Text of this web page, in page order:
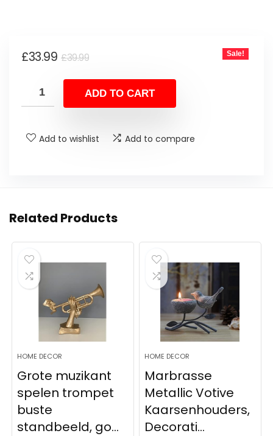
£39.99Original
was:
£39.99.
£33.99
Current
is:
£33.99.
Sale!
ADD TO CART
Add to wishlist Add to compare
Related Products
HOME DECOR
Grote muzikant
spelen trompet
buste
standbeeld, go...
HOME DECOR
Marbrasse
Metallic Votive
Kaarsenhouders,
Decorati...